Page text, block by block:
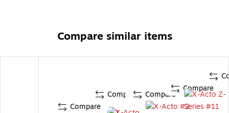
Compare similar items
Compare
Compare Compare
Compare